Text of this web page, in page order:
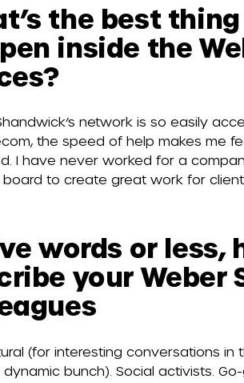
the best
inside the
network is so easily
the speed of help makes me
I have never worked for a
board to create great work for
words or less,
your Weber
(for interesting conversations
bunch). Social activists.